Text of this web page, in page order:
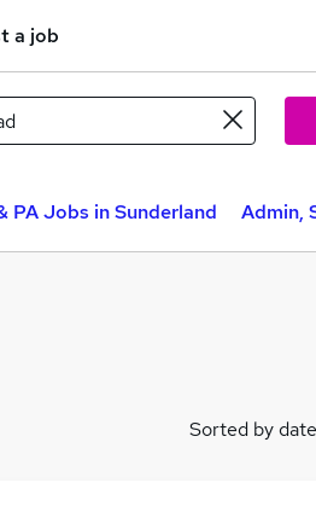
a job
PA Jobs in Sunderland Admin,
Sorted by date